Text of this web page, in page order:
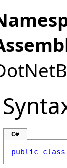
C#
public class